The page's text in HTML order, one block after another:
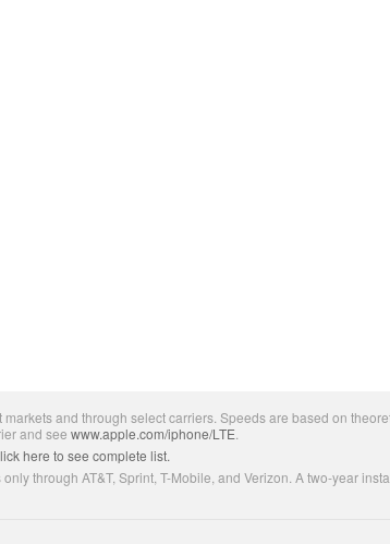
and through select carriers. Speeds are based on
and see www.apple.com/iphone/LTE
here to see complete list.
through AT&T, Sprint, T-Mobile, and Verizon. A two-year